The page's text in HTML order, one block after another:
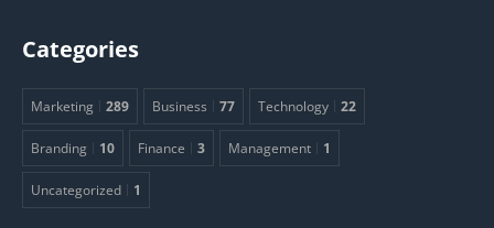
Categories
Marketing 289 Business 77 Technology 22
Branding 10 Finance 3 Management 1
Uncategorized 1